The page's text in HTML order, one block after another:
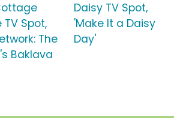
Spot,
The
Baklava
Daisy TV Spot,
'Make It a Daisy
Day'